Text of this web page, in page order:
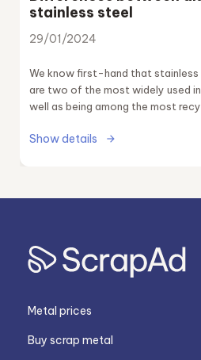
stainless steel
29/01/2024
We know first-hand that stainless
are two of the most widely used
well as being among the most
Show details
Metal prices
Buy scrap metal